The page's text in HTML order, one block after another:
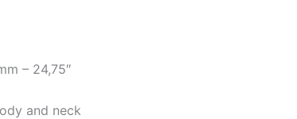
– 24,75″
and neck